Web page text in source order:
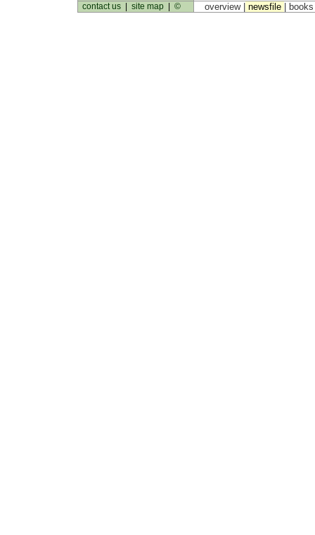
contact us| site map| © overview | newsfile